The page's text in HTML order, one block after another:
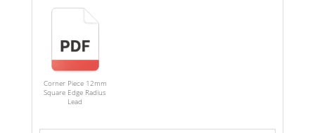
Corner Piece 12mm
Square Edge Radius
Lead